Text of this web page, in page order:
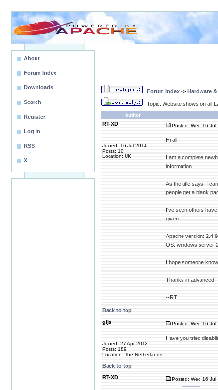
About
Forum Index
Downloads
Search
Register
Log in
RSS
X
Forum Index -> Hardware
Topic: Website shows on all
Author
RT-XD
Joined: 16 Jul 2014
Posts: 10
Location: UK
Posted: Wed 16 Jul
Hi all,
I am a complete
information.
As the title says: I
people get a blank
I've seen others
given.
Apache version: 2.4.9
OS: windows server
I hope someone
Thanks in advanced.
--RT
Back to top
gijs
Joined: 27 Apr 2012
Posts: 189
Location: The Netherlands
Posted: Wed 16 Jul
Have you tried
Back to top
RT-XD
Posted: Wed 16 Jul